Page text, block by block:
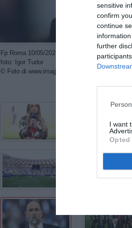
sensitive
confirm
continue
further
I want
Opted
Fp Roma 10/05/2025 - campionato di calcio
foto: Igor Tudor
© Foto di www.imagephotoagency.it